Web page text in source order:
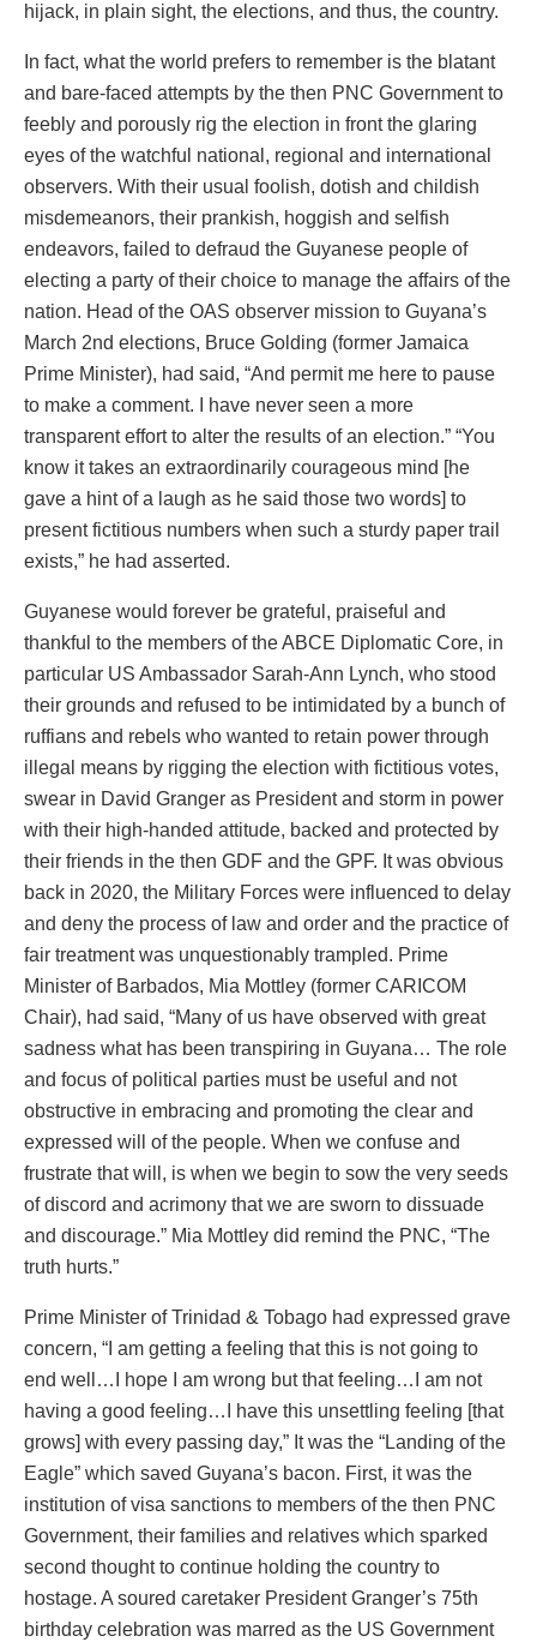
hijack, in plain sight, the elections, and thus, the country.
In fact, what the world prefers to remember is the blatant
and bare-faced attempts by the then PNC Government to
feebly and porously rig the election in front the glaring
eyes of the watchful national, regional and international
observers. With their usual foolish, dotish and childish
misdemeanors, their prankish, hoggish and selfish
endeavors, failed to defraud the Guyanese people of
electing a party of their choice to manage the affairs of the
nation. Head of the OAS observer mission to Guyana’s
March 2nd elections, Bruce Golding (former Jamaica
Prime Minister), had said, “And permit me here to pause
to make a comment. I have never seen a more
transparent effort to alter the results of an election.” “You
know it takes an extraordinarily courageous mind [he
gave a hint of a laugh as he said those two words] to
present fictitious numbers when such a sturdy paper trail
exists,” he had asserted.
Guyanese would forever be grateful, praiseful and
thankful to the members of the ABCE Diplomatic Core, in
particular US Ambassador Sarah-Ann Lynch, who stood
their grounds and refused to be intimidated by a bunch of
ruffians and rebels who wanted to retain power through
illegal means by rigging the election with fictitious votes,
swear in David Granger as President and storm in power
with their high-handed attitude, backed and protected by
their friends in the then GDF and the GPF. It was obvious
back in 2020, the Military Forces were influenced to delay
and deny the process of law and order and the practice of
fair treatment was unquestionably trampled. Prime
Minister of Barbados, Mia Mottley (former CARICOM
Chair), had said, “Many of us have observed with great
sadness what has been transpiring in Guyana… The role
and focus of political parties must be useful and not
obstructive in embracing and promoting the clear and
expressed will of the people. When we confuse and
frustrate that will, is when we begin to sow the very seeds
of discord and acrimony that we are sworn to dissuade
and discourage.” Mia Mottley did remind the PNC, “The
truth hurts.”
Prime Minister of Trinidad & Tobago had expressed grave
concern, “I am getting a feeling that this is not going to
end well…I hope I am wrong but that feeling…I am not
having a good feeling…I have this unsettling feeling [that
grows] with every passing day,” It was the “Landing of the
Eagle” which saved Guyana’s bacon. First, it was the
institution of visa sanctions to members of the then PNC
Government, their families and relatives which sparked
second thought to continue holding the country to
hostage. A soured caretaker President Granger’s 75th
birthday celebration was marred as the US Government